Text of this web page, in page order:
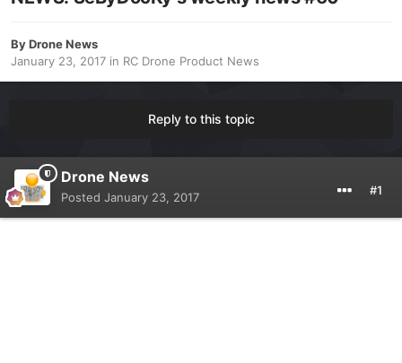
ByDrone News
January 23, 2017 in RC Drone Product News
Reply to this topic
Drone News
Posted January 23, 2017 #1